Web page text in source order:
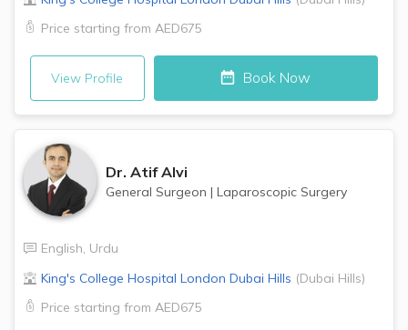
Price starting from AED675
View Profile Book Now
Dr. Atif Alvi
General Surgeon | Laparoscopic Surgery
English, Urdu
King's College Hospital London Dubai Hills (Dubai Hills)
Price starting from AED675